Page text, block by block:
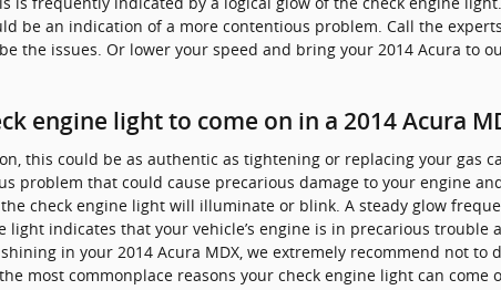
be an indication of a more contentious problem. Call the
the issues. Or lower your speed and bring your 2014 Acura to
engine light to come on in a 2014 Acura
this could be as authentic as tightening or replacing your gas
problem that could cause precarious damage to your engine
check engine light will illuminate or blink. A steady glow
light indicates that your vehicle’s engine is in precarious trouble
in your 2014 Acura MDX, we extremely recommend not to
most commonplace reasons your check engine light can come